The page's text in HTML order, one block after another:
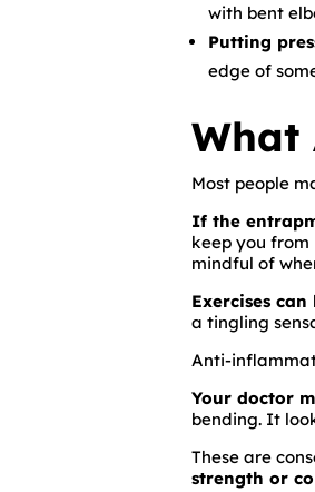
with bent
Putting
edge of
What
Most people
If the
keep you from
mindful of
Exercises
a tingling
Anti-
Your doctor
bending. It
These are
strength or